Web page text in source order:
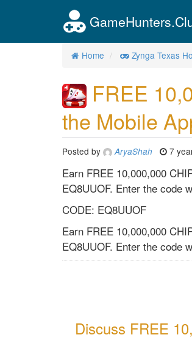
Home Zynga Texas
FREE
the Mobile
Posted by AryaShah 7
Earn FREE 10,000,000
EQ8UUOF. Enter the code
CODE: EQ8UUOF
Earn FREE 10,000,000
EQ8UUOF. Enter the code
Discuss FREE